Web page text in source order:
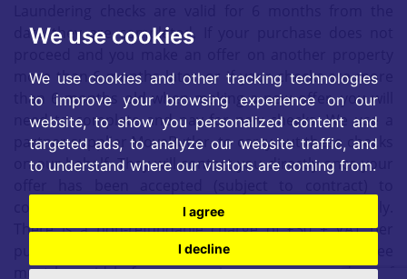
We use cookies
We use cookies and other tracking technologies
to improve your browsing experience on our
website, to show you personalized content and
targeted ads, to analyze our website traffic, and
to understand where our visitors are coming from.
I agree
I decline
date they are completed. If your purchase does not
more than 6 months later, or if your checks are more
than 6 months old when making a new offer, you will
need to complete and pay for new checks. We use a
partner supplier MoveButler, to carry out these checks
on our behalf. They will contact you directly once your
complete the electronic verification process securely.
There is a non-refundable charge of £30 + VAT per
purchaser and per giftor for these checks. This fee
must be paid before we can issue a memorandum of